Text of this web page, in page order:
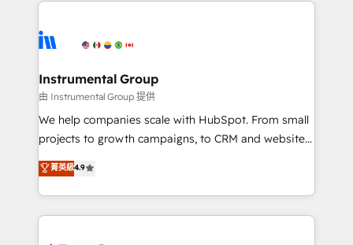
tune-ups, feature rollouts, adoption coaching. Buying
HubSpot, switching to it, or reviving a stale portal?
Elite Partners with 10+ years of HubSpot experience
Premier Partner 2023 🌟5 HubSpot Accreditations 🌟
Won HubSpot Theme Challenge 2021 🌟INBOUND’19
HubSpot Rising Star Why us? Harnessing the full
potential of the powerful HubSpot CRM. ✔️A team of
HubSpot experience ✔️Flexible pricing models —
Hourly-fee (assigned one Dedicated HubSpot
Instrumental Group
由 Instrumental Group 提供
We help companies scale with HubSpot. From small
projects to growth campaigns, to CRM and websites.
Hire an agency that's experienced in every inch of
HubSpot and willing to work hand-in-hand with your
team to simplify the complex and build a better
experience for your team and customers.
菁英級4.9